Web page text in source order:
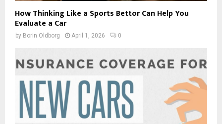
How Thinking Like a Sports Bettor Can Help You
Evaluate a Car
by Borin Oldborg April 1, 2026 0